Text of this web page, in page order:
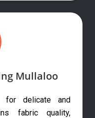
Mullaloo
for delicate and
fabric quality,